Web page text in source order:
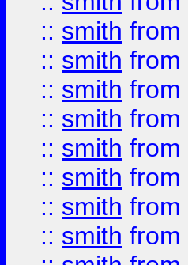
:: smith from
:: smith from
:: smith from
:: smith from
:: smith from
:: smith from
:: smith from
:: smith from